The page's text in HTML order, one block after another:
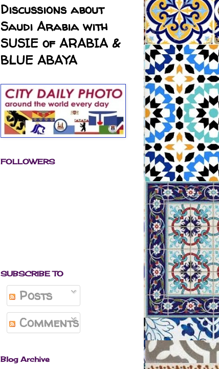
Discussions about
Saudi Arabia with
SUSIE of ARABIA &
BLUE ABAYA
FOLLOWERS
SUBSCRIBE TO
Posts
Comments
Blog Archive